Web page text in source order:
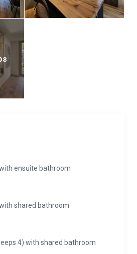
ensuite bathroom
shared bathroom
4) with shared bathroom